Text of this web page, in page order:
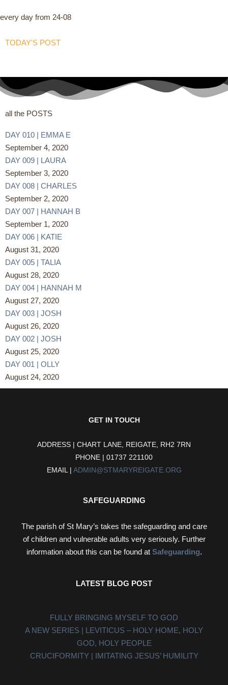
every day from 24-08
TODAY'S POST
all the POSTS
DAY 010 | EMMA E
September 4, 2020
DAY 009 | LAURA
September 3, 2020
DAY 008 | CHARLES
September 2, 2020
DAY 007 | HANNAH B
September 1, 2020
DAY 006 | KATIE
August 31, 2020
DAY 005 | TALIA
August 28, 2020
DAY 004 | HANNAH M
August 27, 2020
DAY 003 | JOSH
August 26, 2020
DAY 002 | JOSH
August 25, 2020
DAY 001 | OLLY
August 24, 2020
GET IN TOUCH
ADDRESS | CHART LANE, REIGATE, RH2 7RN
PHONE | 01737 221100
EMAIL | ADMIN@STMARYREIGATE.ORG
SAFEGUARDING
The parish of St Mary’s takes the safeguarding and care
of children and vulnerable adults very seriously. Further
information about this can be found at Safeguarding.
LATEST BLOG POST
FULLY BRINGING MYSELF TO GOD
A NEW SERIES | LEVITICUS – HOLY HOME, HOLY
GOD, HOLY PEOPLE
CRUCIFORMITY | IMITATING JESUS’ HUMILITY